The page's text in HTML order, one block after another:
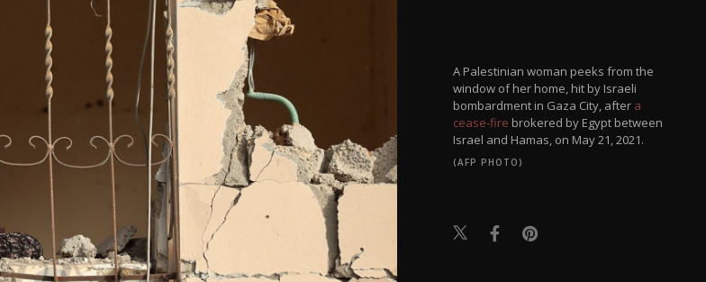
A Palestinian woman peeks from the
window of her home, hit by Israeli
bombardment in Gaza City, after a
cease-fire brokered by Egypt between
Israel and Hamas, on May 21, 2021.
(AFP PHOTO)